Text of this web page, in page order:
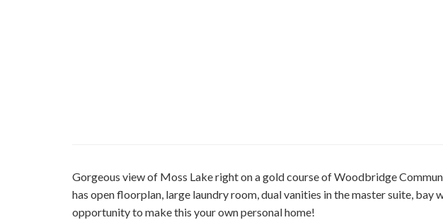
Gorgeous view of Moss Lake right on a gold course of Woodbridge
has open floorplan, large laundry room, dual vanities in the master suite, bay
opportunity to make this your own personal home!